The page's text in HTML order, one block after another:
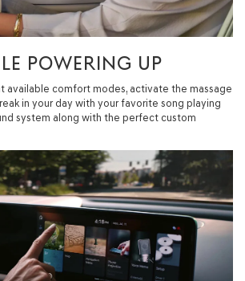
POWERING UP
available comfort modes, activate the massage
in your day with your favorite song playing
system along with the perfect custom